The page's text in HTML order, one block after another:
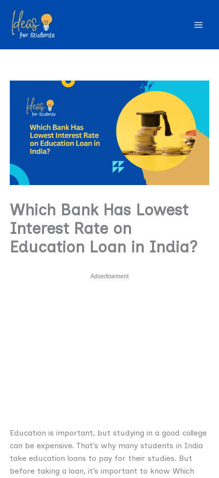
content
Which Bank Has Lowest
Interest Rate on
Education Loan in India?
Advertisement
Education is important, but studying in a good college
can be expensive. That’s why many students in India
take education loans to pay for their studies. But
before taking a loan, it’s important to know Which